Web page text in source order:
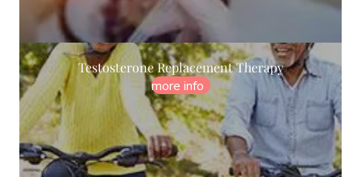
Testosterone Replacement Therapy
more info